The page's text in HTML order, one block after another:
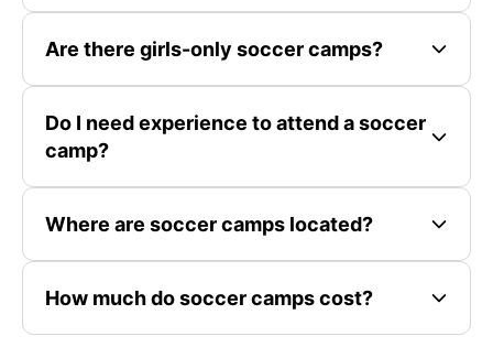
Are there girls-only soccer camps?
Do I need experience to attend a soccer
camp?
Where are soccer camps located?
How much do soccer camps cost?